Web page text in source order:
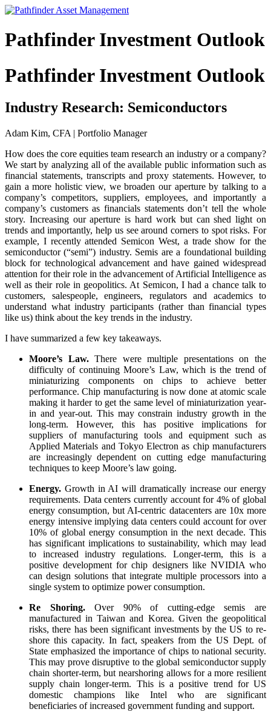
Pathfinder Investment Outlook
Pathfinder Investment Outlook
Industry Research: Semiconductors
Adam Kim, CFA | Portfolio Manager
How does the core equities team research an industry or a company?
We start by analyzing all of the available public information such as
financial statements, transcripts and proxy statements. However, to
gain a more holistic view, we broaden our aperture by talking to a
company’s competitors, suppliers, employees, and importantly a
company’s customers as financials statements don’t tell the whole
story. Increasing our aperture is hard work but can shed light on
trends and importantly, help us see around corners to spot risks. For
example, I recently attended Semicon West, a trade show for the
semiconductor (“semi”) industry. Semis are a foundational building
block for technological advancement and have gained widespread
attention for their role in the advancement of Artificial Intelligence as
well as their role in geopolitics. At Semicon, I had a chance talk to
customers, salespeople, engineers, regulators and academics to
understand what industry participants (rather than financial types
like us) think about the key trends in the industry.
I have summarized a few key takeaways.
Moore’s Law.There were multiple presentations on the
difficulty of continuing Moore’s Law, which is the trend of
miniaturizing components on chips to achieve better
performance. Chip manufacturing is now done at atomic scale
making it harder to get the same level of miniaturization year-
in and year-out. This may constrain industry growth in the
long-term. However, this has positive implications for
suppliers of manufacturing tools and equipment such as
Applied Materials and Tokyo Electron as chip manufacturers
are increasingly dependent on cutting edge manufacturing
techniques to keep Moore’s law going.
Energy. Growth in AI will dramatically increase our energy
requirements. Data centers currently account for 4% of global
energy consumption, but AI-centric datacenters are 10x more
energy intensive implying data centers could account for over
10% of global energy consumption in the next decade. This
has significant implications to sustainability, which may lead
to increased industry regulations. Longer-term, this is a
positive development for chip designers like NVIDIA who
can design solutions that integrate multiple processors into a
single system to optimize power consumption.
Re Shoring.Over 90% of cutting-edge semis are
manufactured in Taiwan and Korea. Given the geopolitical
risks, there has been significant investments by the US to re-
shore this capacity. In fact, speakers from the US Dept. of
State emphasized the importance of chips to national security.
This may prove disruptive to the global semiconductor supply
chain shorter-term, but nearshoring allows for a more resilient
supply chain longer-term. This is a positive trend for US
domestic champions like Intel who are significant
beneficiaries of increased government funding and support.